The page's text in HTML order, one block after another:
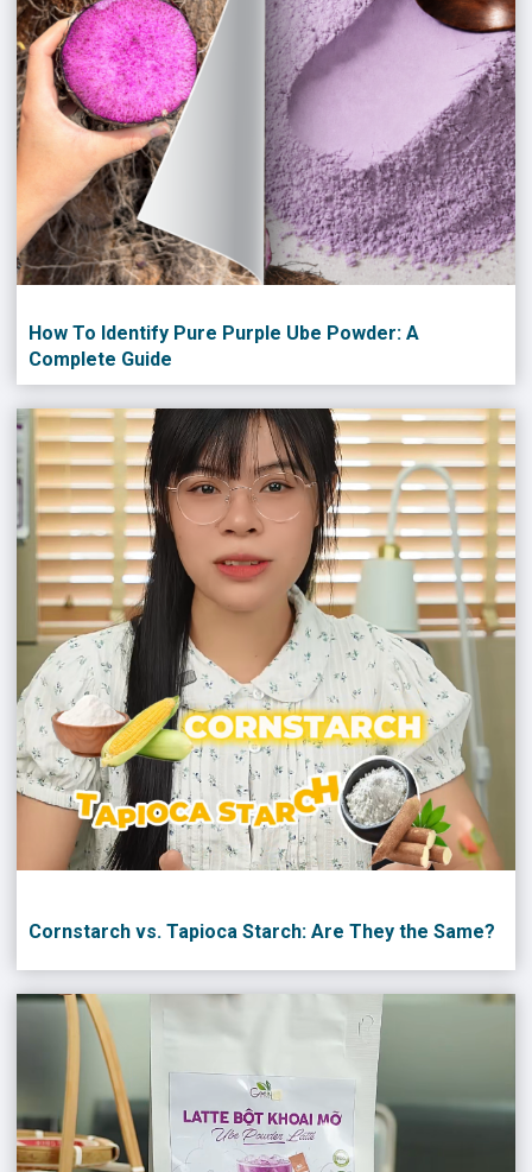
How To Identify Pure Purple Ube Powder: A
Complete Guide
Cornstarch vs. Tapioca Starch: Are They the Same?